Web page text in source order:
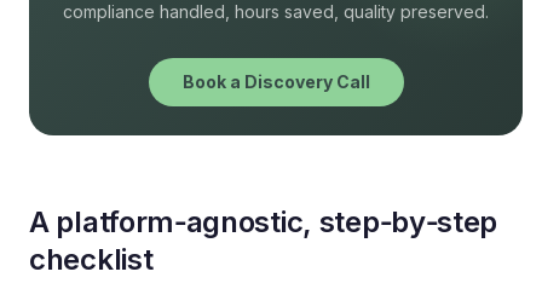
compliance handled, hours saved, quality preserved.
Book a Discovery Call
A platform‑agnostic, step‑by‑step
checklist